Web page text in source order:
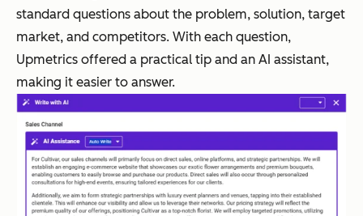
standard questions about the problem, solution, target
market, and competitors. With each question,
Upmetrics offered a practical tip and an AI assistant,
making it easier to answer.